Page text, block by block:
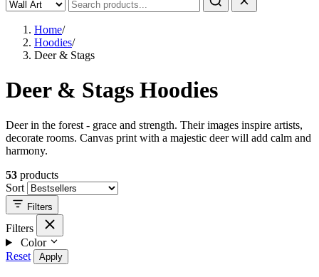
Home/
Hoodies/
Deer & Stags
Deer & Stags Hoodies
Deer in the forest - grace and strength. Their images inspire artists,
decorate rooms. Canvas print with a majestic deer will add calm and
harmony.
53 products
Sort
Filters
Filters
Color
Reset
Apply